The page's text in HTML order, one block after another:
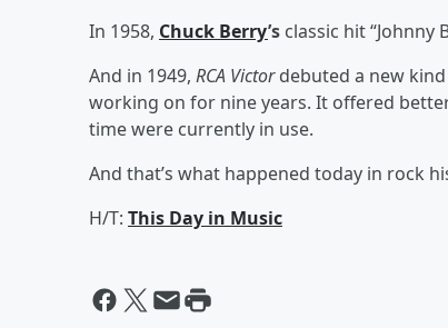
In 1958, Chuck Berry’s classic hit “Johnny
And in 1949, RCA Victordebuted a new
working on for nine years. It offered
time were currently in use.
And that’s what happened today in rock
H/T: This Day in Music